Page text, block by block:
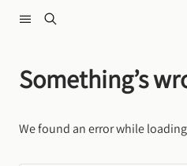
Something’s
We found an error while